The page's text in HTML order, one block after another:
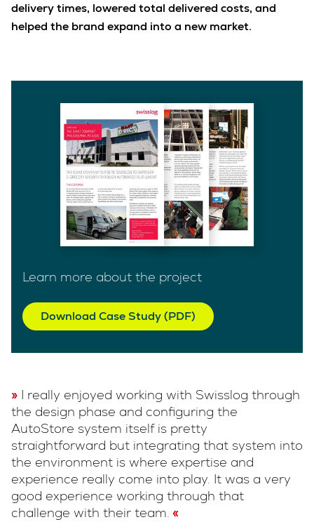
delivery times, lowered total delivered costs, and
helped the brand expand into a new market.
Learn more about the project
Download Case Study (PDF)
I really enjoyed working with Swisslog through
the design phase and configuring the
AutoStore system itself is pretty
straightforward but integrating that system into
the environment is where expertise and
experience really come into play. It was a very
good experience working through that
challenge with their team.